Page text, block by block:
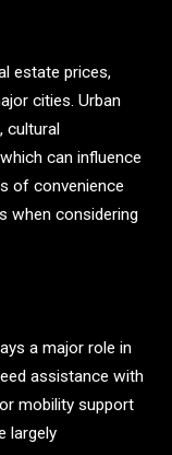
estate prices,
cities. Urban
cultural
can influence
of convenience
when considering
a major role in
assistance with
mobility support
largely